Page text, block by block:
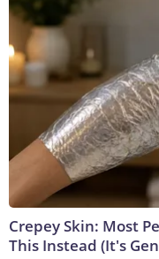
Crepey Skin: Most
This Instead (It's